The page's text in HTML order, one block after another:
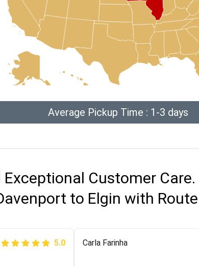
Average Pickup Time : 1-3 days
Exceptional Customer Care.
to Elgin with
5.0 Peter S
5.0 Carla Farinha